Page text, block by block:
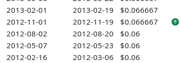
2013-02-01
2013-02-19
$0.066667
2012-11-01
2012-11-19 $0.066667
2012-08-02
2012-08-20
$0.06
2012-05-07
2012-05-23
$0.06
2012-02-16
2012-03-06
$0.06